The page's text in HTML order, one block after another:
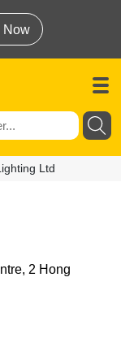
Now
Ltd
2 Hong